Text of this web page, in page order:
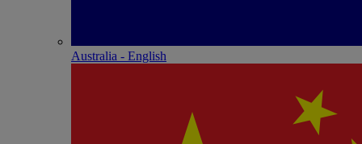
Australia - English